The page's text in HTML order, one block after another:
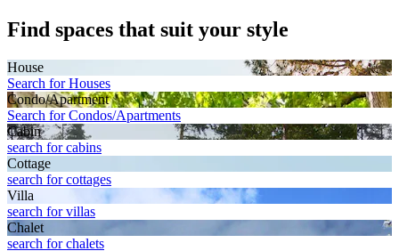
Find spaces that suit your style
House
Search for Houses
Condo/Apartment
Search for Condos/Apartments
Cabin
search for cabins
Cottage
search for cottages
Villa
search for villas
Chalet
search for chalets